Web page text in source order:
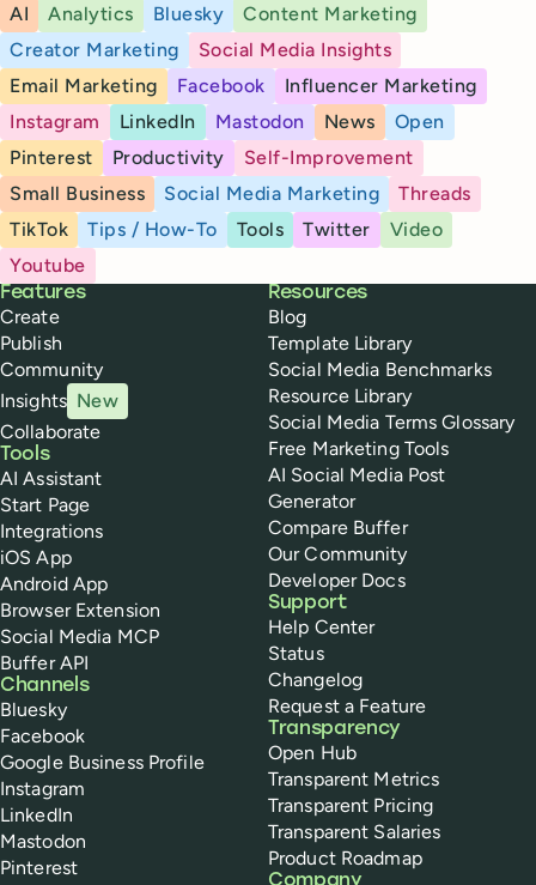
AI
Analytics Bluesky
Content Marketing
Creator Marketing
Social Media Insights
Email Marketing
Facebook
Influencer Marketing
Instagram
LinkedIn Mastodon News
Open
Pinterest
Productivity
Self-Improvement
Small Business
Social Media Marketing
Threads
TikTok
Tips / How-To Tools Twitter
Video
Youtube
Buffer
Features
Create
Publish
Community
Insights New
Collaborate
Tools
AI Assistant
Start Page
Integrations
iOS App
Android App
Browser Extension
Social Media MCP
Buffer API
Channels
Bluesky
Facebook
Google Business Profile
Instagram
LinkedIn
Mastodon
Pinterest
Resources
Blog
Template Library
Social Media Benchmarks
Resource Library
Social Media Terms Glossary
Free Marketing Tools
AI Social Media Post
Generator
Compare Buffer
Our Community
Developer Docs
Support
Help Center
Status
Changelog
Request a Feature
Transparency
Open Hub
Transparent Metrics
Transparent Pricing
Transparent Salaries
Product Roadmap
Company